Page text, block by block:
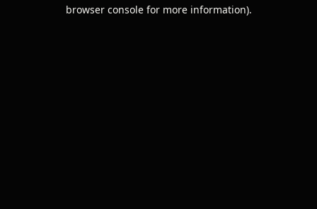
browser console for more information).